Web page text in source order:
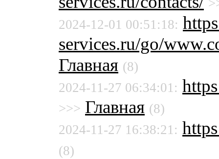
2024-12-01 00:51:18:
services.ru/go/
Главная (8)
2024-11-27 06:34:01:
>>> Главная (8)
2024-11-27 16:38:21:
(8)